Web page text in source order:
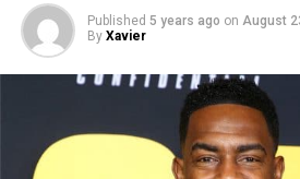
Published 5 years ago on August
By Xavier